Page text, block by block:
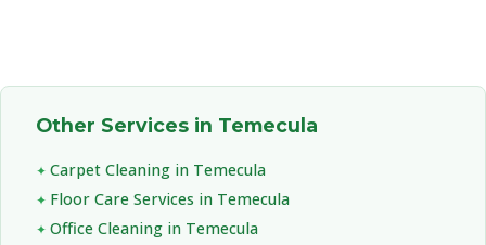
Other Services in Temecula
Carpet Cleaning in Temecula
Floor Care Services in Temecula
Office Cleaning in Temecula